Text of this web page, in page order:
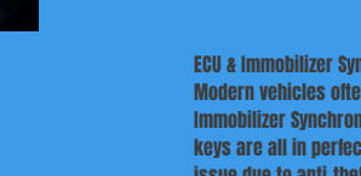
ECU & Immobilizer
Modern vehicles
Immobilizer
keys are all in